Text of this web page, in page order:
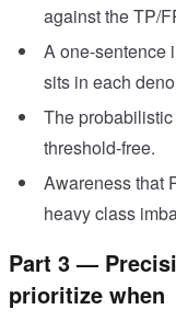
against the TP/
A one-sentence
sits in each
The
threshold-free.
Awareness that
heavy class
Part 3 —
prioritize when